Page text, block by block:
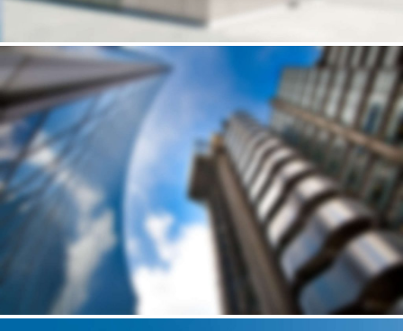
Building
DELUCCIA’S SMALL HOUSE
Andrew Cuomo’s vision for a new, refreshed design of New York City’s LaGuardia Airport continues to move forward. Recently, we’ve…